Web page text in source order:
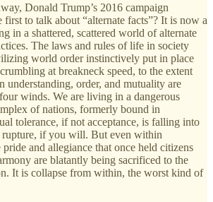
Donald Trump’s 2016 campaign
first to talk about “alternate facts”? It is now a
in a shattered, scattered world of alternate
The laws and rules of life in society
world order instinctively put in place
at breakneck speed, to the extent
understanding, order, and mutuality are
winds. We are living in a dangerous
of nations, formerly bound in
tolerance, if not acceptance, is falling into
if you will. But even within
and allegiance that once held citizens
are blatantly being sacrificed to the
It is collapse from within, the worst kind of